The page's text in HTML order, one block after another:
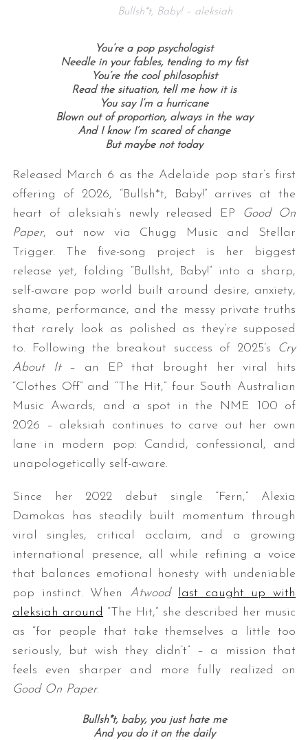
Bullsh*t, Baby! – aleksiah
You’re a pop psychologist
Needle in your fables, tending to my fist
You’re the cool philosophist
Read the situation, tell me how it is
You say I’m a hurricane
Blown out of proportion, always in the way
And I know I’m scared of change
But maybe not today
Released March 6 as the Adelaide pop star’s first
offering of 2026, “Bullsh*t, Baby!” arrives at the
heart of aleksiah’s newly released EP Good On
Paper, out now via Chugg Music and Stellar
Trigger. The five-song project is her biggest
release yet, folding “Bullsht, Baby!” into a sharp,
self-aware pop world built around desire, anxiety,
shame, performance, and the messy private truths
that rarely look as polished as they’re supposed
to. Following the breakout success of 2025’s
Cry
About It– an EP that brought her viral hits
“Clothes Off” and “The Hit,” four South Australian
Music Awards, and a spot in the NME 100 of
2026 – aleksiah continues to carve out her own
lane in modern pop: Candid, confessional, and
unapologetically self-aware.
Since her 2022 debut single “Fern,” Alexia
Damokas has steadily built momentum through
viral singles, critical acclaim, and a growing
international presence, all while refining a voice
that balances emotional honesty with undeniable
pop instinct. When Atwood
last caught up with
aleksiah around “The Hit,” she described her music
as “for people that take themselves a little too
seriously, but wish they didn’t” – a mission that
feels even sharper and more fully realized on
Good On Paper.
Bullsh*t, baby, you just hate me
And you do it on the daily